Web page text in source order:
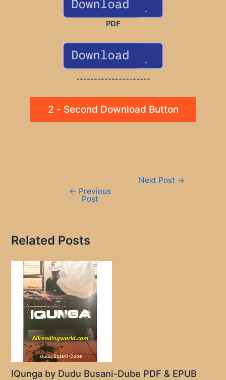
PDF
---------------------
2 - Second Download Button
← Previous
Post
Next Post →
Related Posts
IQunga by Dudu Busani-Dube PDF & EPUB